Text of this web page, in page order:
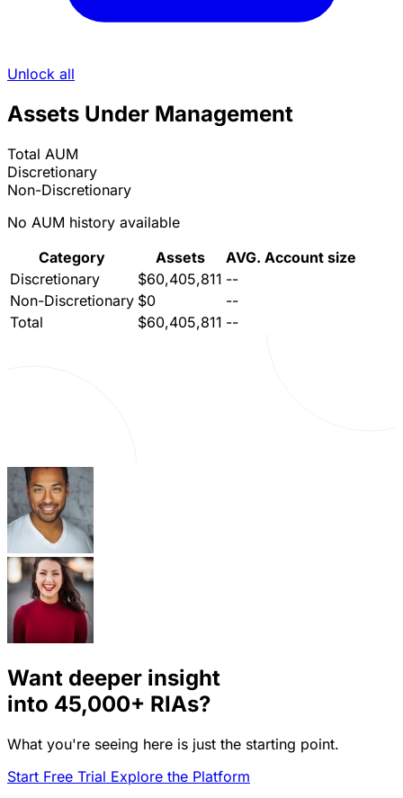
Unlock all
Assets Under Management
Total AUM
Discretionary
Non-Discretionary
No AUM history available
Category
Assets
AVG. Account size
Discretionary
$60,405,811 --
Non-Discretionary $0
--
Total
$60,405,811 --
Want deeper insight
into 45,000+ RIAs?
What you're seeing here is just the starting point.
Start Free Trial Explore the Platform